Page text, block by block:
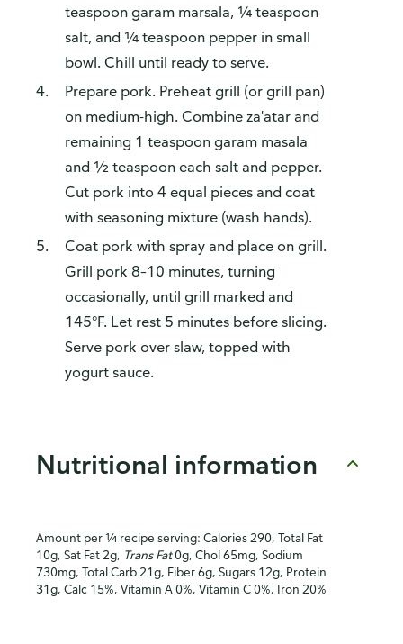
teaspoon garam marsala, ¼ teaspoon
salt, and ¼ teaspoon pepper in small
bowl. Chill until ready to serve.
Prepare pork. Preheat grill (or grill pan)
on medium-high. Combine za'atar and
remaining 1 teaspoon garam masala
and ½ teaspoon each salt and pepper.
Cut pork into 4 equal pieces and coat
with seasoning mixture (wash hands).
Coat pork with spray and place on grill.
Grill pork 8–10 minutes, turning
occasionally, until grill marked and
145°F. Let rest 5 minutes before slicing.
Serve pork over slaw, topped with
yogurt sauce.
Nutritional information
Amount per ¼ recipe serving: Calories 290, Total Fat
10g, Sat Fat 2g, Trans Fat0g, Chol 65mg, Sodium
730mg, Total Carb 21g, Fiber 6g, Sugars 12g, Protein
31g, Calc 15%, Vitamin A 0%, Vitamin C 0%, Iron 20%